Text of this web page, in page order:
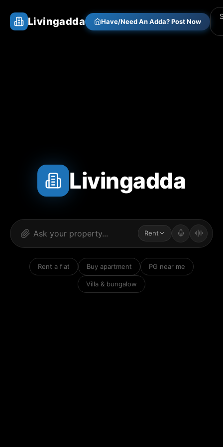
Livingadda Have/Need An Adda? Post Now
Livingadda
Rent
Rent a flat Buy apartment PG near me
Villa & bungalow